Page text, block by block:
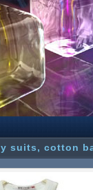
suits, cotton